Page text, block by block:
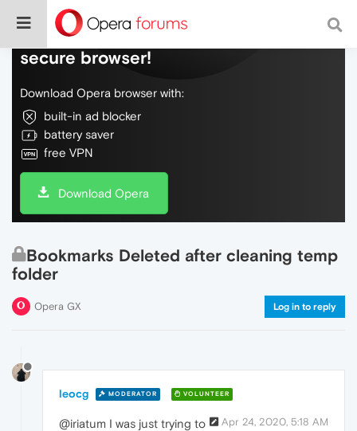
Do more on the web, with a fast and
secure browser!
Download Opera browser with:
built-in ad blocker
battery saver
free VPN
Download Opera
Bookmarks Deleted after cleaning temp
folder
Opera GX Log in to reply
leocg MODERATOR VOLUNTEER
Apr 24, 2020, 5:18 AM
@iriatum I was just trying to